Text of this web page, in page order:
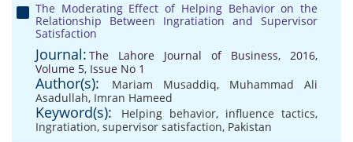
The Moderating Effect of Helping Behavior on the
Relationship Between Ingratiation and Supervisor
Satisfaction
Journal: The Lahore Journal of Business, 2016,
Volume 5, Issue No 1
Author(s): Mariam Musaddiq, Muhammad Ali
Asadullah, Imran Hameed
Keyword(s): Helping behavior, influence tactics,
Ingratiation, supervisor satisfaction, Pakistan